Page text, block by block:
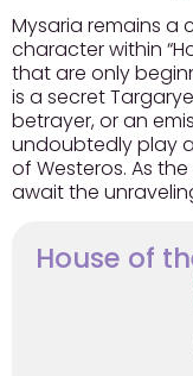
Mysaria remains a
character within
that are only
is a secret
betrayer, or an
undoubtedly play
of Westeros. As
await the
House of